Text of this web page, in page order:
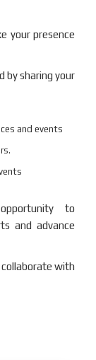
your presence
by sharing your
and events
to
and advance
collaborate with